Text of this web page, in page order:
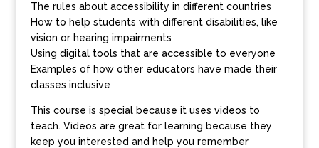
The rules about accessibility in different countries
How to help students with different disabilities, like
vision or hearing impairments
Using digital tools that are accessible to everyone
Examples of how other educators have made their
classes inclusive
This course is special because it uses videos to
teach. Videos are great for learning because they
keep you interested and help you remember